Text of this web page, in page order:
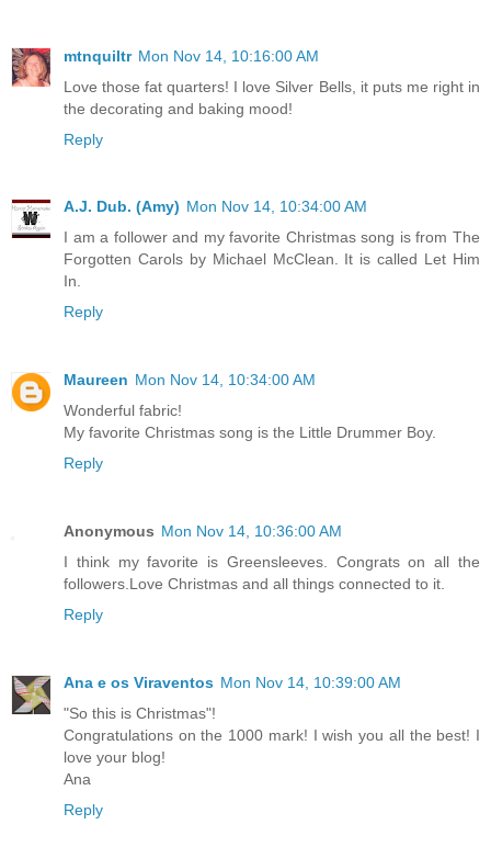
mtnquiltr Mon Nov 14, 10:16:00 AM
Love those fat quarters! I love Silver Bells, it puts me right in
the decorating and baking mood!
Reply
A.J. Dub. (Amy) Mon Nov 14, 10:34:00 AM
I am a follower and my favorite Christmas song is from The
Forgotten Carols by Michael McClean. It is called Let Him
In.
Reply
Maureen Mon Nov 14, 10:34:00 AM
Wonderful fabric!
My favorite Christmas song is the Little Drummer Boy.
Reply
Anonymous Mon Nov 14, 10:36:00 AM
I think my favorite is Greensleeves. Congrats on all the
followers.Love Christmas and all things connected to it.
Reply
Ana e os Viraventos Mon Nov 14, 10:39:00 AM
"So this is Christmas"!
Congratulations on the 1000 mark! I wish you all the best! I
love your blog!
Ana
Reply